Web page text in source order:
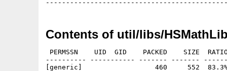
Contents of util/libs/
PERMSSN    UID  GID    PACKED    SIZE
---------- ----------- ------- -------
[generic]                  460     552  83.3% -